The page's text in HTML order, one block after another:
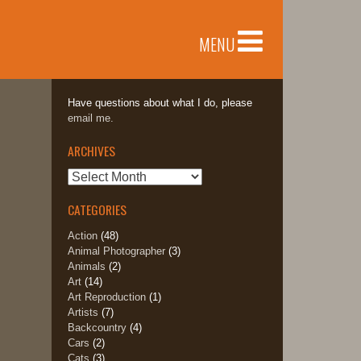
MENU
Have questions about what I do, please
email me.
ARCHIVES
Archives
CATEGORIES
Action(48)
Animal Photographer(3)
Animals (2)
Art(14)
Art Reproduction(1)
Artists (7)
Backcountry(4)
Cars (2)
Cats (3)